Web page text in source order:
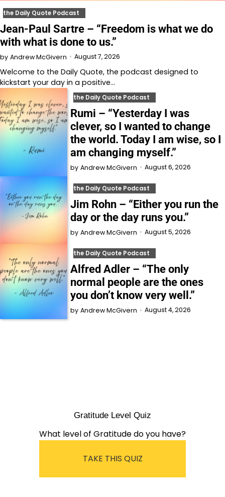
the Daily Quote Podcast
Jean-Paul Sartre – “Freedom is what we do
with what is done to us.”
by Andrew McGivern August 7, 2026
Welcome to⁠⁠⁠⁠⁠⁠⁠⁠⁠⁠⁠⁠ the Daily Quote⁠⁠⁠⁠⁠⁠⁠⁠⁠⁠⁠⁠, the podcast designed to
kickstart your day in a positive…
the Daily Quote Podcast
Rumi – “Yesterday I was
clever, so I wanted to change
the world. Today I am wise, so I
am changing myself.”
by Andrew McGivern August 6, 2026
the Daily Quote Podcast
Jim Rohn – “Either you run the
day or the day runs you.”
by Andrew McGivern August 5, 2026
the Daily Quote Podcast
Alfred Adler – “The only
normal people are the ones
you don’t know very well.”
by Andrew McGivern August 4, 2026
Gratitude Level Quiz
What level of Gratitude do you have?
TAKE THIS QUIZ